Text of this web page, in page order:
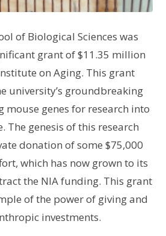
of Biological Sciences was
grant of $11.35 million
on Aging. This grant
university’s groundbreaking
mouse genes for research into
The genesis of this research
donation of some $75,000
which has now grown to its
the NIA funding. This grant
of the power of giving and
investments.